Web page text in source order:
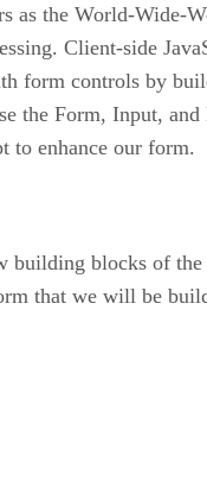
the World-Wide-
Client-side
controls by
Form, Input,
to enhance our form.
blocks of
that we will be